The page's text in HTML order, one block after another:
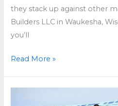
they stack up against other
Builders LLC in Waukesha,
you’ll
How
Read More »